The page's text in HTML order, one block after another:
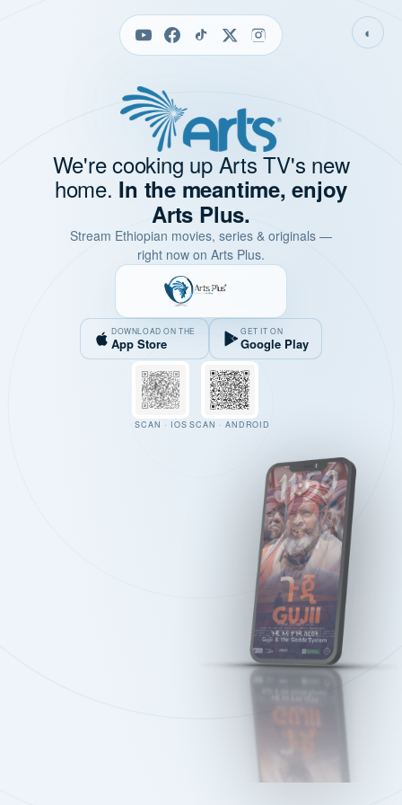
◐
We're cooking up Arts TV's new
home. In the meantime, enjoy
Arts Plus.
Stream Ethiopian movies, series & originals —
right now on Arts Plus.
DOWNLOAD ON THE
App Store
GET IT ON
Google Play
SCAN · IOS SCAN · ANDROID